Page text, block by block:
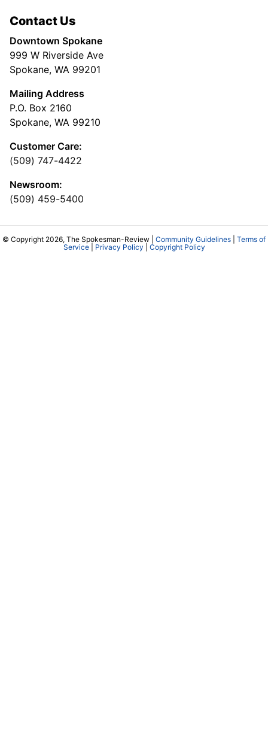
Contact Us
Downtown Spokane
999 W Riverside Ave
Spokane, WA 99201
Mailing Address
P.O. Box 2160
Spokane, WA 99210
Customer Care:
(509) 747-4422
Newsroom:
(509) 459-5400
© Copyright 2026, The Spokesman-Review | Community Guidelines
Terms of
Service| Privacy Policy Copyright Policy